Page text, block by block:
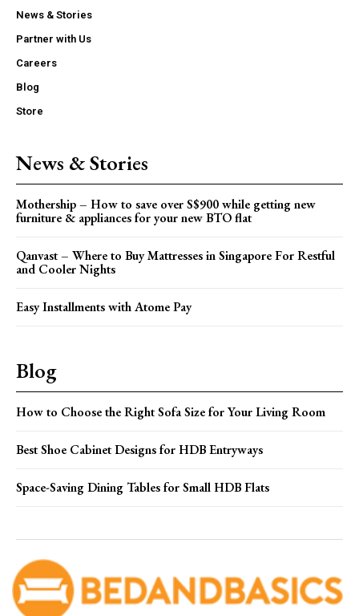
News & Stories
Partner with Us
Careers
Blog
Store
News & Stories
Mothership – How to save over S$900 while getting new
furniture & appliances for your new BTO flat
Qanvast – Where to Buy Mattresses in Singapore For Restful
and Cooler Nights
Easy Installments with Atome Pay
Blog
How to Choose the Right Sofa Size for Your Living Room
Best Shoe Cabinet Designs for HDB Entryways
Space-Saving Dining Tables for Small HDB Flats